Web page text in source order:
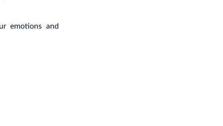
emotions and